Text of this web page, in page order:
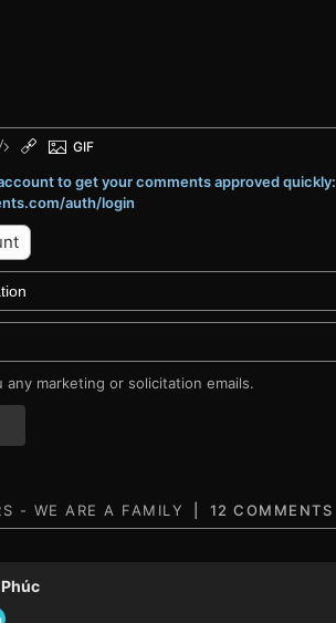
to get your comments approved quickly:
auth/login
any marketing or solicitation emails.
12 COMMENTS